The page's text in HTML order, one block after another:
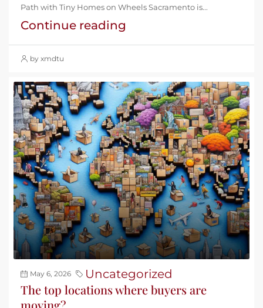
Path with Tiny Homes on Wheels Sacramento is...
Continue reading
by xmdtu
May 6, 2026 Uncategorized
The top locations where buyers are
moving?